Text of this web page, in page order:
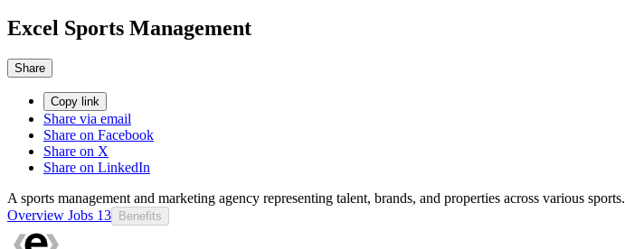
Excel Sports Management
Share
Copy link
Share via email
Share on Facebook
Share on X
Share on LinkedIn
A sports management and marketing agency representing talent, brands, and properties across various sports.
Overview Jobs 13 Benefits